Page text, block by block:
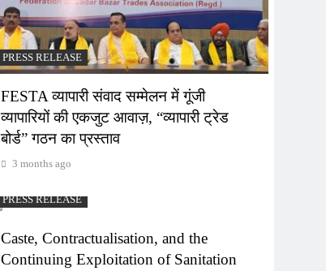
PRESS RELEASE
FESTA व्यापारी संवाद सम्मेलन में गूंजी
व्यापारियों की एकजुट आवाज़, “व्यापारी ट्रेड
बोर्ड” गठन का प्रस्ताव
3 months ago
PRESS RELEASE
Caste, Contractualisation, and the
Continuing Exploitation of Sanitation